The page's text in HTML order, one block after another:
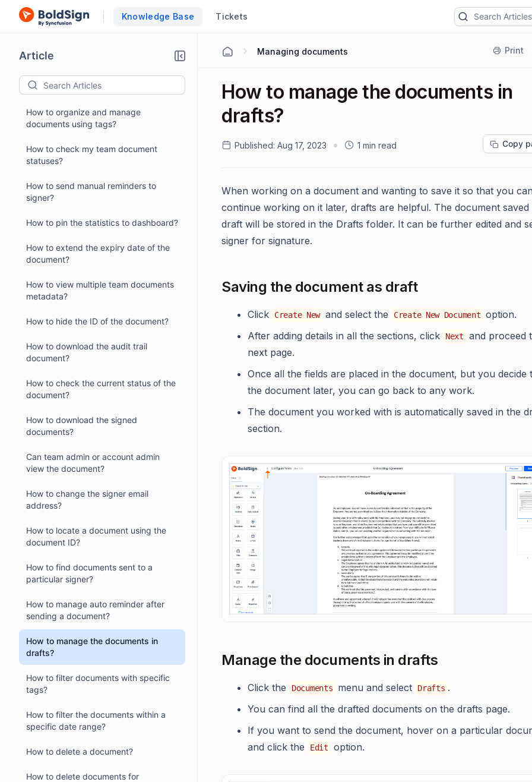
Knowledge Base Tickets
Article
How to organize and manage
documents using tags?
How to check my team document
statuses?
How to send manual reminders to
signer?
How to pin the statistics to dashboard?
How to extend the expiry date of the
document?
How to view multiple team documents
metadata?
How to hide the ID of the document?
How to download the audit trail
document?
How to check the current status of the
document?
How to download the signed
documents?
Can team admin or account admin
view the document?
How to change the signer email
address?
How to locate a document using the
document ID?
How to find documents sent to a
particular signer?
How to manage auto reminder after
sending a document?
How to manage the documents in
drafts?
How to filter documents with specific
tags?
How to filter the documents within a
specific date range?
How to delete a document?
How to delete documents for
Managing documents Print
How to manage the documents in
drafts?
Published: Aug 17, 2023 1 min read Copy
When working on a document and wanting to save it so that you can
continue working on it later, drafts are helpful. The document saved
draft will be stored in the Drafts folder. It can be further edited and
signer for signature.
Saving the document as draft
Click Create New and select the Create New Document option.
After adding details in all the sections, click
Next
and proceed
next page.
Once all the fields are placed in the document, but you decide
the document later, you can go back to any work.
The document you worked with is automatically saved in the
section.
Manage the documents in drafts
Click the Documents menu and select Drafts .
You can find all the drafted documents on the drafts page.
If you want to send the document, hover on a particular
and click the
Edit option.